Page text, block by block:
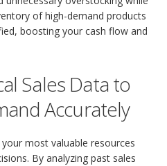
of high-demand products
boosting your cash flow and
Sales Data to
Accurately
most valuable resources
By analyzing past sales